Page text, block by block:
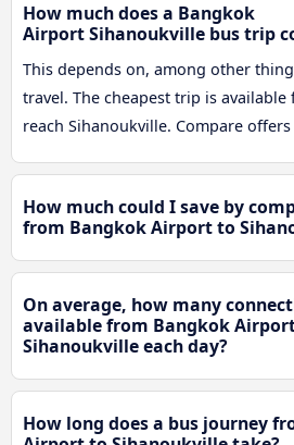
How much does a Bangkok
Airport Sihanoukville bus trip
This depends on, among other
travel. The cheapest trip is
reach Sihanoukville. Compare
How much could I save by
from Bangkok Airport to
On average, how many
available from Bangkok
Sihanoukville each day?
How long does a bus journey